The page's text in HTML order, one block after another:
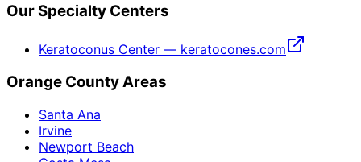
Our Specialty Centers
Keratoconus Center — keratocones.com
Orange County Areas
Santa Ana
Irvine
Newport Beach